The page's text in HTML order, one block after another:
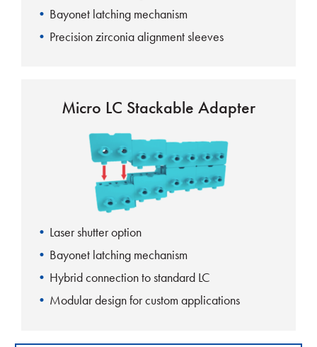
Bayonet latching mechanism
Precision zirconia alignment sleeves
Micro LC Stackable Adapter
Laser shutter option
Bayonet latching mechanism
Hybrid connection to standard LC
Modular design for custom applications